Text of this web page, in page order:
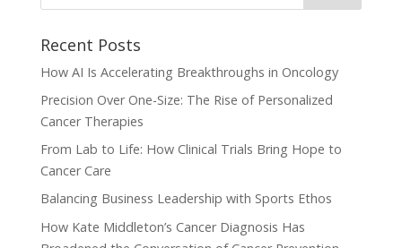
Recent Posts
How AI Is Accelerating Breakthroughs in Oncology
Precision Over One-Size: The Rise of Personalized
Cancer Therapies
From Lab to Life: How Clinical Trials Bring Hope to
Cancer Care
Balancing Business Leadership with Sports Ethos
How Kate Middleton’s Cancer Diagnosis Has